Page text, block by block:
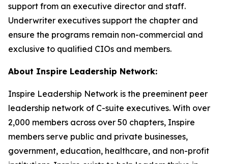
support from an executive director and staff.
Underwriter executives support the chapter and
ensure the programs remain non-commercial and
exclusive to qualified CIOs and members.
About Inspire Leadership Network:
Inspire Leadership Network is the preeminent peer
leadership network of C-suite executives. With over
2,000 members across over 50 chapters, Inspire
members serve public and private businesses,
government, education, healthcare, and non-profit